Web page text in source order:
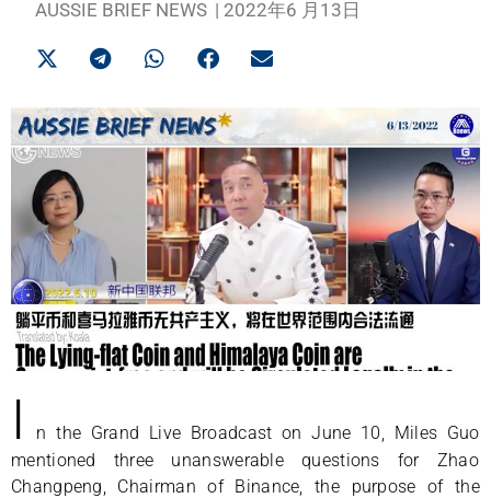
AUSSIE BRIEF NEWS | 2022年6 月13日
I
n the Grand Live Broadcast on June 10, Miles Guo
mentioned three unanswerable questions for Zhao
Changpeng, Chairman of Binance, the purpose of the